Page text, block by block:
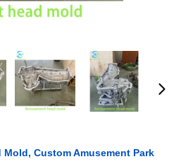
Custom Amusement Park